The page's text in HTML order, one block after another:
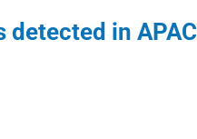
in APAC